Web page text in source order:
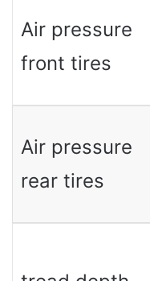
Air pressure
front tires
Air pressure
rear tires